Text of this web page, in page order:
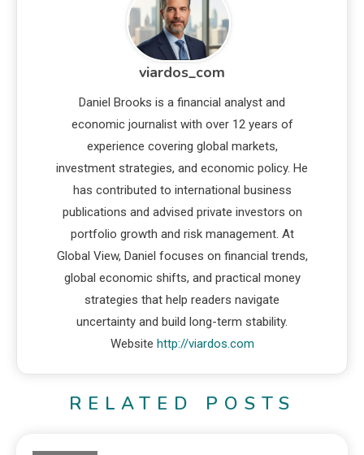
viardos_com
Daniel Brooks is a financial analyst and
economic journalist with over 12 years of
experience covering global markets,
investment strategies, and economic policy. He
has contributed to international business
publications and advised private investors on
portfolio growth and risk management. At
Global View, Daniel focuses on financial trends,
global economic shifts, and practical money
strategies that help readers navigate
uncertainty and build long-term stability.
Website http://viardos.com
RELATED POSTS